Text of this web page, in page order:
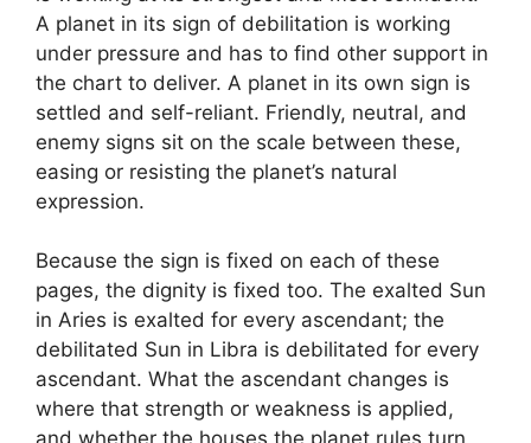
A planet in its sign of debilitation is working
under pressure and has to find other support in
the chart to deliver. A planet in its own sign is
settled and self-reliant. Friendly, neutral, and
enemy signs sit on the scale between these,
easing or resisting the planet’s natural
expression.
Because the sign is fixed on each of these
pages, the dignity is fixed too. The exalted Sun
in Aries is exalted for every ascendant; the
debilitated Sun in Libra is debilitated for every
ascendant. What the ascendant changes is
where that strength or weakness is applied,
and whether the houses the planet rules turn